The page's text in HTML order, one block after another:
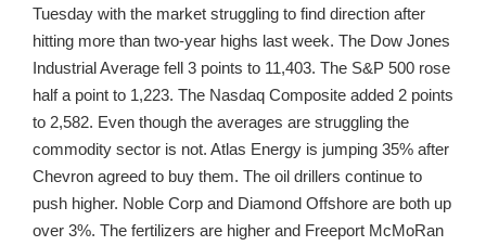
Tuesday with the market struggling to find direction after
hitting more than two-year highs last week. The Dow Jones
Industrial Average fell 3 points to 11,403. The S&P 500 rose
half a point to 1,223. The Nasdaq Composite added 2 points
to 2,582. Even though the averages are struggling the
commodity sector is not. Atlas Energy is jumping 35% after
Chevron agreed to buy them. The oil drillers continue to
push higher. Noble Corp and Diamond Offshore are both up
over 3%. The fertilizers are higher and Freeport McMoRan